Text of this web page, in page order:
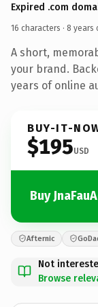
Expired .com
16 characters · 8 years
A short,
your brand.
years of online
BUY-IT-
$195USD
Buy
Afternic
Not
Browse